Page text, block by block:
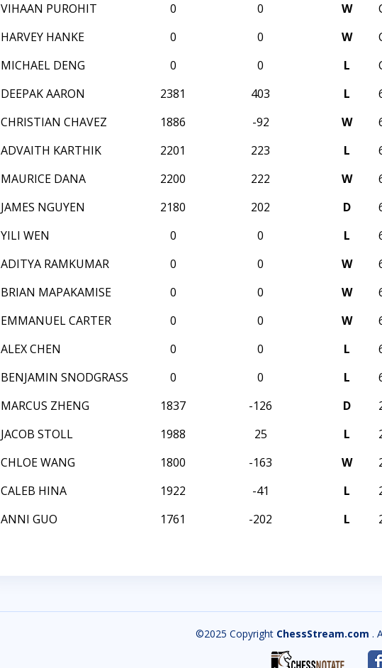
VIHAAN PUROHIT
0 0 W
HARVEY HANKE
0 0 W
MICHAEL DENG
0 0 L
DEEPAK AARON
2381 403 L
CHRISTIAN CHAVEZ
1886 -92 W
ADVAITH KARTHIK
2201 223 L
MAURICE DANA
2200 222 W
JAMES NGUYEN
2180 202 D
YILI WEN
0 0 L
ADITYA RAMKUMAR
0 0 W
BRIAN MAPAKAMISE
0 0 W
EMMANUEL CARTER
0 0 W
ALEX CHEN
0 0 L
BENJAMIN SNODGRASS
0 0 L
MARCUS ZHENG
1837 -126 D
JACOB STOLL
1988 25 L
CHLOE WANG
1800 -163 W
CALEB HINA
1922 -41 L
ANNI GUO
1761 -202 L
©2025 Copyright ChessStream.com .